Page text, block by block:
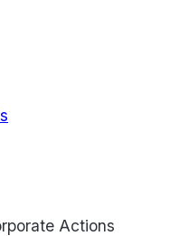
Actions